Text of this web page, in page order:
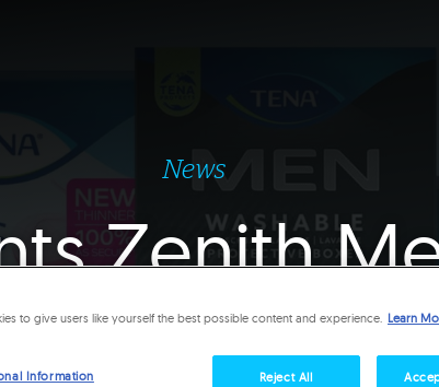
News
Zenith
media
to give users like yourself the best possible content and experience. Learn
Information Reject All